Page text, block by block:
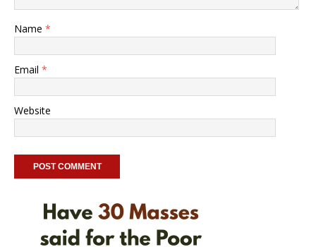
Name *
Email *
Website